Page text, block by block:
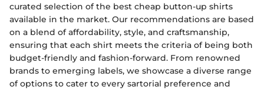
curated selection of the best cheap button-up shirts
available in the market. Our recommendations are based
on a blend of affordability, style, and craftsmanship,
ensuring that each shirt meets the criteria of being both
budget-friendly and fashion-forward. From renowned
brands to emerging labels, we showcase a diverse range
of options to cater to every sartorial preference and